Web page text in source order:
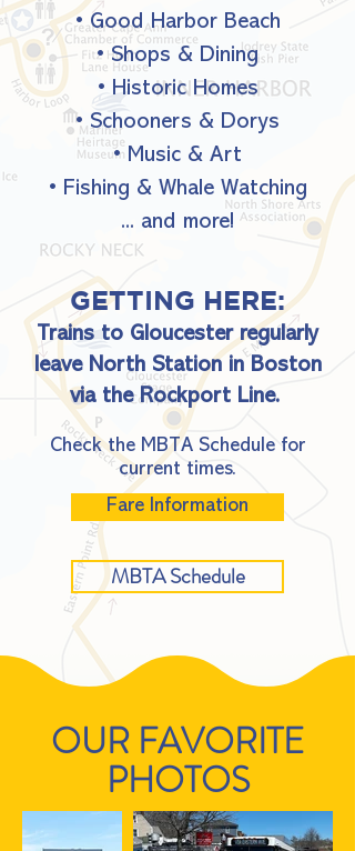
•Good Harbor Beach
• Shops & Dining
• Historic Homes
• Schooners & Dorys
• Music & Art
• Fishing & Whale Watching
... and more!
GETTING HERE:
Trains to Gloucester regularly
leave North Station in Boston
via the Rockport Line.​ ​
Check the MBTA Schedule for
current times.
Fare Information
MBTA Schedule
OUR FAVORITE
PHOTOS